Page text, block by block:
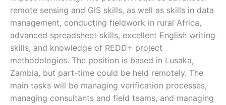
remote sensing and GIS skills, as well as skills in data
management, conducting fieldwork in rural Africa,
advanced spreadsheet skills, excellent English writing
skills, and knowledge of REDD+ project
methodologies. The position is based in Lusaka,
Zambia, but part-time could be held remotely. The
main tasks will be managing verification processes,
managing consultants and field teams, and managing